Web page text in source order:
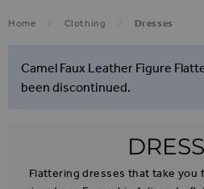
Home Clothing Dresses
Camel Faux Leather Figure
been discontinued.
Flattering dresses that take you